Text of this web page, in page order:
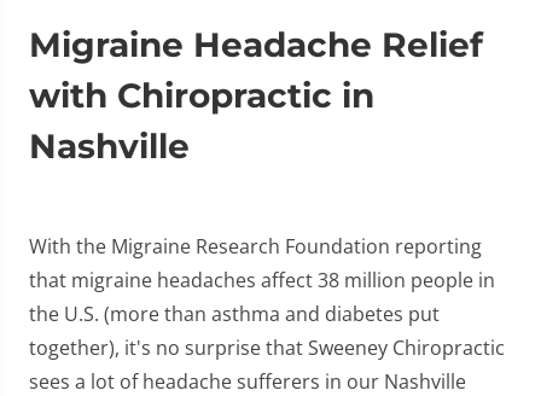
Migraine Headache Relief
with Chiropractic in
Nashville
With the Migraine Research Foundation reporting
that migraine headaches affect 38 million people in
the U.S. (more than asthma and diabetes put
together), it's no surprise that Sweeney Chiropractic
sees a lot of headache sufferers in our Nashville